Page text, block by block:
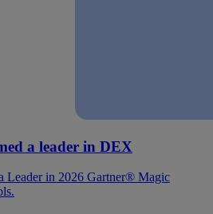
a leader in DEX
Leader in 2026 Gartner® Magic